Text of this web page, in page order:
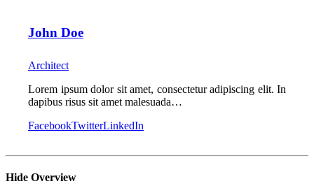
John Doe
Architect
Lorem ipsum dolor sit amet, consectetur adipiscing elit. In
dapibus risus sit amet malesuada…
FacebookTwitterLinkedIn
Hide Overview